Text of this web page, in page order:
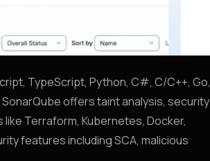
TypeScript, Python, C#, C/C++, Go,
SonarQube offers taint analysis, security
Terraform, Kubernetes, Docker,
features including SCA, malicious